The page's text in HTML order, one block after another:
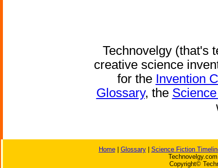
Technovelgy (that's
creative science
for the Invention
Glossary, the
Home| Glossary| Science Fiction
Copyright©